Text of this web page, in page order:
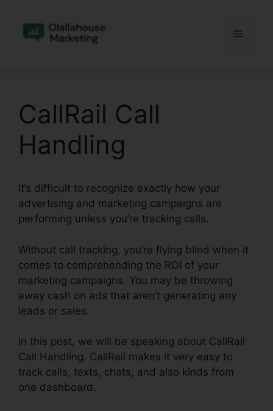
content
Menu
CallRail Call
Handling
It’s difficult to recognize exactly how your
advertising and marketing campaigns are
performing unless you’re tracking calls.
Without call tracking, you’re flying blind when it
comes to comprehending the ROI of your
marketing campaigns. You may be throwing
away cash on ads that aren’t generating any
leads or sales.
In this post, we will be speaking about CallRail
Call Handling. CallRail makes it very easy to
track calls, texts, chats, and also kinds from
one dashboard.